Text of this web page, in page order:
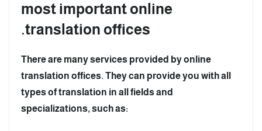
most important online
translation offices.
There are many services provided by online
translation offices. They can provide you with all
types of translation in all fields and
specializations, such as: